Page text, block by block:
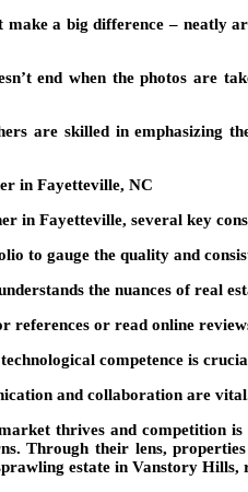
a big difference – neatly
end when the photos are
are skilled in emphasizing
in Fayetteville, NC
in Fayetteville, several key
to gauge the quality and
the nuances of real
references or read online
competence is
and collaboration are
thrives and competition
Through their lens,
estate in Vanstory